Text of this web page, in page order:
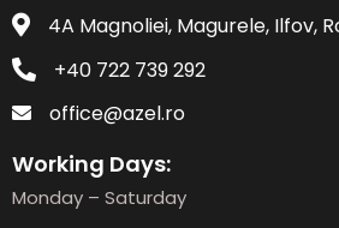
4A Magnoliei, Magurele, Ilfov,
+40 722 739 292
office@azel.ro
Working Days:
Monday – Saturday